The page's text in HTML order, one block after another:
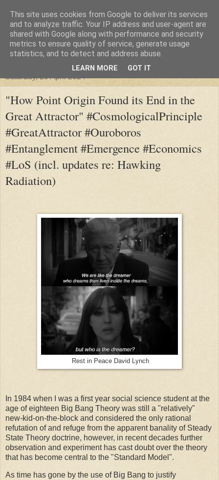
"Arafel"
"Cloud darkness at the end of The Universe."
Saturday, 20 April 2024
"How Point Origin Found its End in the
Great Attractor" #CosmologicalPrinciple
#GreatAttractor #Ouroboros
#Entanglement #Emergence #Economics
#LoS (incl. updates re: Hawking
Radiation)
Rest in Peace David Lynch
In 1984 when I was a first year social science student at the
age of eighteen Big Bang Theory was still a "relatively"
new-kid-on-the-block and considered the only rational
refutation of and refuge from the apparent banality of Steady
State Theory doctrine, however, in recent decades further
observation and experiment has cast doubt over the theory
that has become central to the "Standard Model".
As time has gone by the use of Big Bang to justify
This site uses cookies from Google to deliver its services
and to analyze traffic. Your IP address and user-agent are
shared with Google along with performance and security
metrics to ensure quality of service, generate usage
statistics, and to detect and address abuse.
LEARN MORE GOT IT